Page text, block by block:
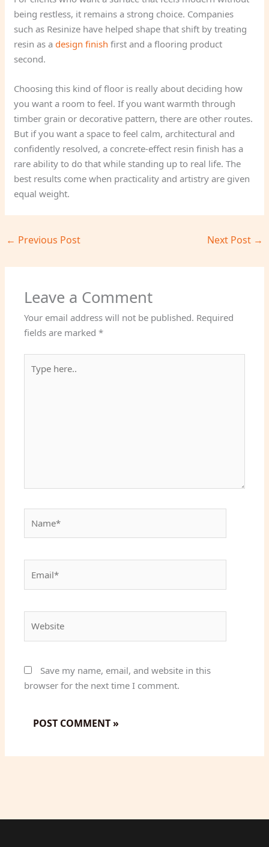
being restless, it remains a strong choice. Companies
such as Resinize have helped shape that shift by treating
resin as adesign finish first and a flooring product
second.
Choosing this kind of floor is really about deciding how
you want a room to feel. If you want warmth through
timber grain or decorative pattern, there are other routes.
But if you want a space to feel calm, architectural and
confidently resolved, a concrete-effect resin finish has a
rare ability to do that while standing up to real life. The
best results come when practicality and artistry are given
equal weight.
← Previous Post Next Post →
Leave a Comment
Your email address will not be published. Required
fields are marked*
here..
Save my name, email, and website in this
browser for the next time I comment.